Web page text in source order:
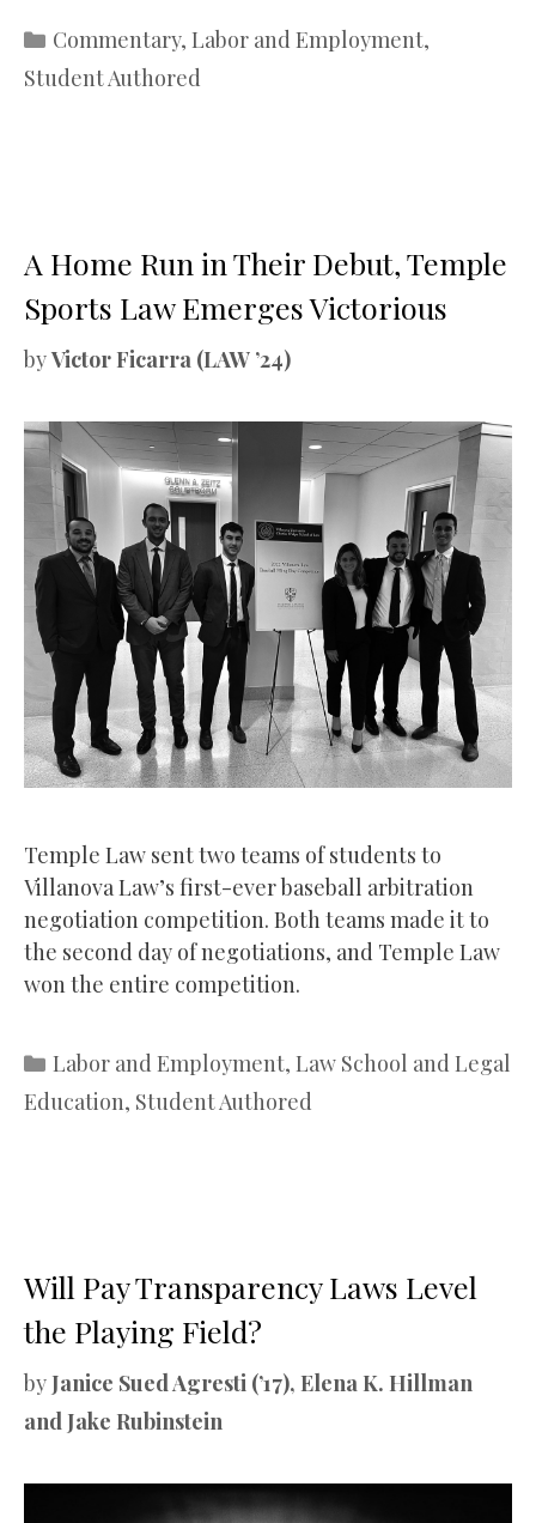
Categories
Commentary, Labor and Employment,
Student Authored
A Home Run in Their Debut, Temple
Sports Law Emerges Victorious
byVictor Ficarra (LAW ’24)
Temple Law sent two teams of students to
Villanova Law’s first-ever baseball arbitration
negotiation competition. Both teams made it to
the second day of negotiations, and Temple Law
won the entire competition.
Categories
Labor and Employment, Law School and Legal
Education, Student Authored
Will Pay Transparency Laws Level
the Playing Field?
by Janice Sued Agresti (’17), Elena K. Hillman
and Jake Rubinstein